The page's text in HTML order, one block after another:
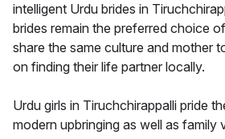
intelligent Urdu brides in
brides remain the preferred choice
share the same culture and mother
on finding their life partner locally.
Urdu girls in Tiruchchirappalli pride
modern upbringing as well as family